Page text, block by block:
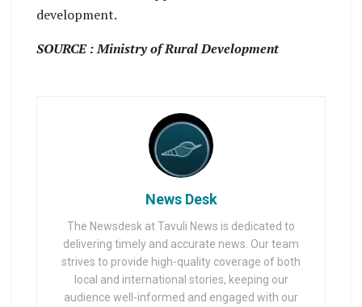
development.
SOURCE : Ministry of Rural Development
News Desk
The Newsdesk at Tavuli News is dedicated to
delivering timely and accurate news. Our team
strives to provide high-quality coverage of both
local and international stories, keeping our
audience well-informed and engaged with our